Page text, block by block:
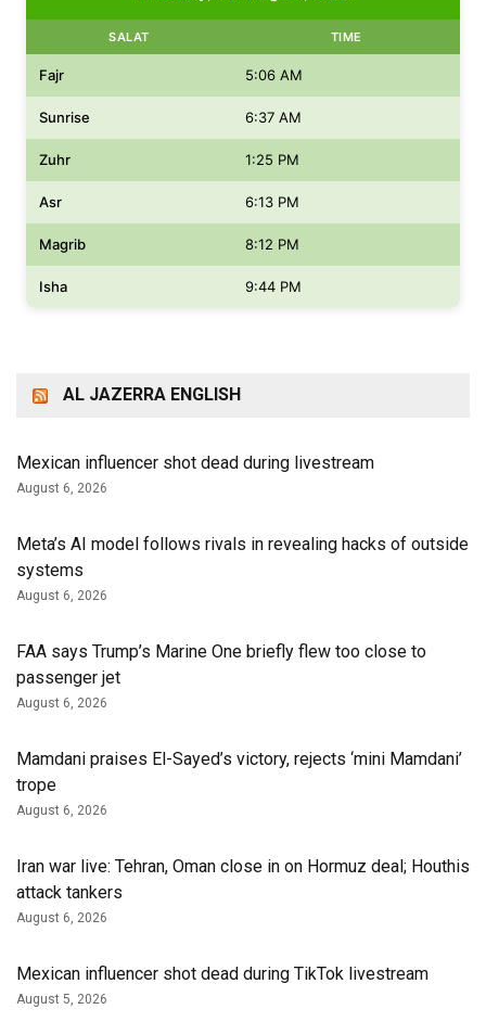
SALAT TIME
Fajr 5:06 AM
Sunrise 6:37 AM
Zuhr 1:25 PM
Asr 6:13 PM
Magrib 8:12 PM
Isha 9:44 PM
AL JAZERRA ENGLISH
Mexican influencer shot dead during livestream
August 6, 2026
Meta’s AI model follows rivals in revealing hacks of outside
systems
August 6, 2026
FAA says Trump’s Marine One briefly flew too close to
passenger jet
August 6, 2026
Mamdani praises El-Sayed’s victory, rejects ‘mini Mamdani’
trope
August 6, 2026
Iran war live: Tehran, Oman close in on Hormuz deal; Houthis
attack tankers
August 6, 2026
Mexican influencer shot dead during TikTok livestream
August 5, 2026